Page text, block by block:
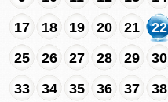
17
18 19 20 21 22
25
26 27 28 29 30
33
34 35 36 37 38